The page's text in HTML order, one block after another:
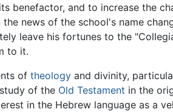
benefactor, and to increase the
news of the school's name
leave his fortunes to the
to it.
of theology and divinity,
of the Old Testament in the
in the Hebrew language as a